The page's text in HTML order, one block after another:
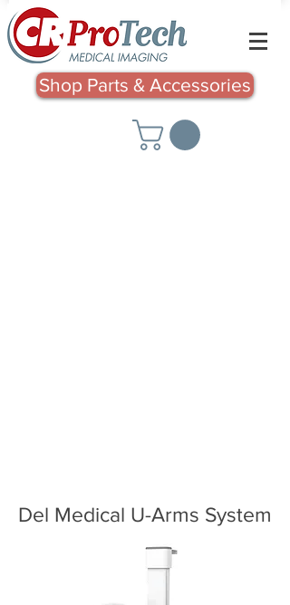
Shop Parts & Accessories
Del Medical U-Arms System